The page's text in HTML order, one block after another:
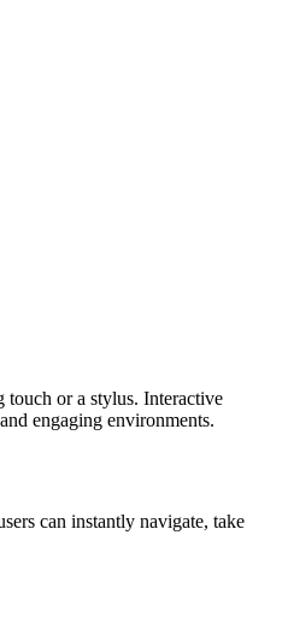
touch or a stylus. Interactive
engaging environments.
can instantly navigate, take